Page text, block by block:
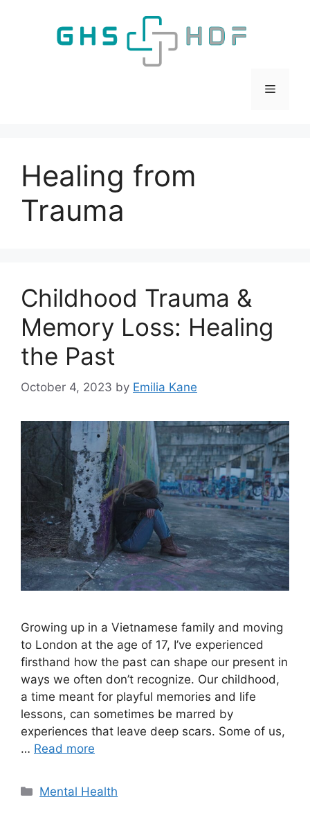
Menu
Healing from
Trauma
Childhood Trauma &
Memory Loss: Healing
the Past
October 4, 2023 by Emilia Kane
Growing up in a Vietnamese family and moving
to London at the age of 17, I’ve experienced
firsthand how the past can shape our present in
ways we often don’t recognize. Our childhood,
a time meant for playful memories and life
lessons, can sometimes be marred by
experiences that leave deep scars. Some of us,
… Read more
Categories
Mental Health